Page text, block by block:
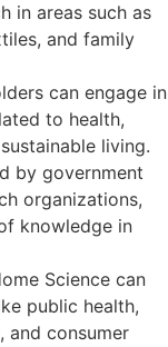
in areas such as
and family
can engage in
to health,
living.
by government
organizations,
knowledge in
Science can
public health,
and consumer